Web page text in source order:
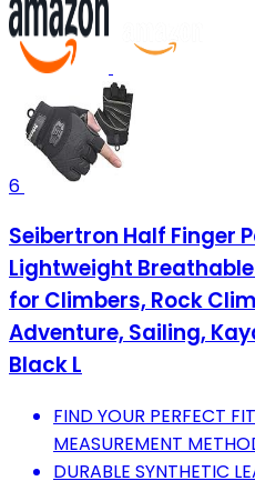
6
Seibertron Half Finger
Lightweight
for Climbers, Rock
Adventure, Sailing,
Black L
FIND YOUR PERFECT
MEASUREMENT
DURABLE SYNTHETIC